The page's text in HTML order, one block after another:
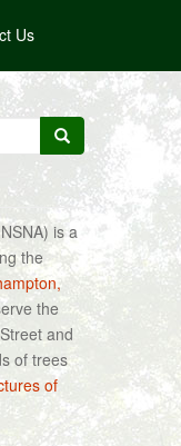
Us
is a
the
the
and
of trees
of